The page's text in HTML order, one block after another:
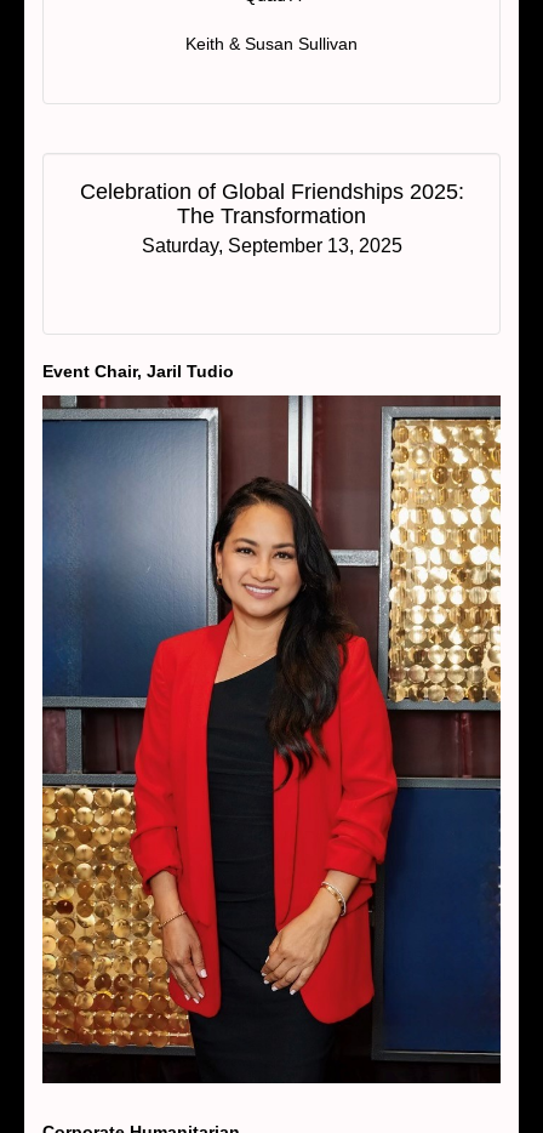
Keith & Susan Sullivan
Celebration of Global Friendships 2025:
The Transformation
Saturday, September 13, 2025
Event Chair, Jaril Tudio